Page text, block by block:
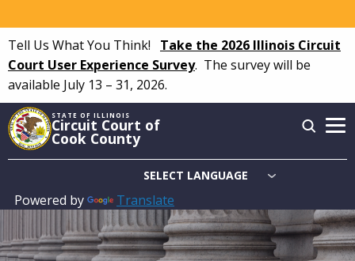
to
main
content
Tell Us What You Think! Take the 2026 Illinois Circuit
Court User Experience Survey. The survey will be
available July 13 – 31, 2026.
STATE OF ILLINOIS
Circuit Court of
Cook County
Powered by Translate
Main
navigation